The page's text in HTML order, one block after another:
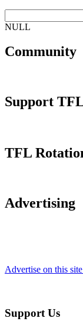
NULL
Community
Support
TFL
Advertising
Advertise on this
Support Us